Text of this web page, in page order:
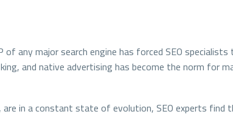
any major search engine has forced SEO
and native advertising has become the norm for
in a constant state of evolution, SEO experts find